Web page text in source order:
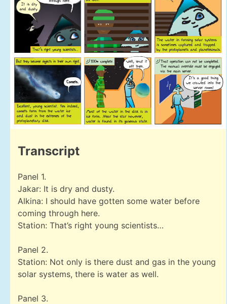
Transcript
Panel 1.
Jakar: It is dry and dusty.
Alkina: I should have gotten some water before
coming through here.
Station: That’s right young scientists…
Panel 2.
Station: Not only is there dust and gas in the young
solar systems, there is water as well.
Panel 3.